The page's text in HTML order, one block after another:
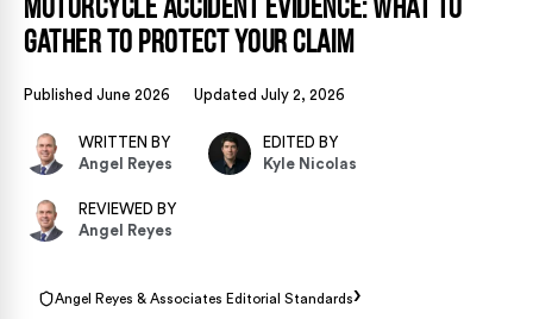
Motorcycle Accident Evidence: What to
Gather to Protect Your Claim
Published June 2026 Updated July 2, 2026
WRITTEN BY
Angel Reyes
EDITED BY
Kyle Nicolas
REVIEWED BY
Angel Reyes
Angel Reyes & Associates Editorial Standards›